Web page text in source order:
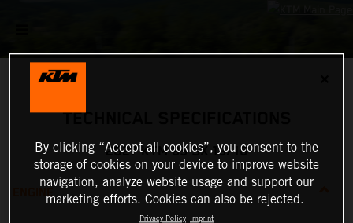
TECHNICAL SPECIFICATIONS
2027 KTM 85 SX 19/16
ENGINE
By clicking “Accept all cookies”, you consent to the
storage of cookies on your device to improve website
navigation, analyze website usage and support our
marketing efforts. Cookies can also be rejected.
Privacy Policy Imprint